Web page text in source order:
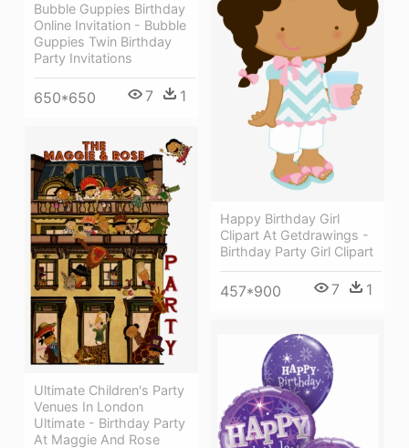
Bubble Guppies Birthday
Online Invitation - Bubble
Guppies Twin Birthday
Party Invitations
650*650 7 1
Happy Birthday Girl
Clipart At Getdrawings -
Birthday Party Girl Clipart
457*900 7 1
Ultimate Children's Party
Venues In London
Ultimate - Birthday Party
At Maggie And Rose